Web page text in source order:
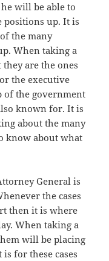
will be able to
positions up. It is
the many
When taking a
are the ones
the executive
of the government
known for. It is
about the many
know about what
General is
the cases
then it is where
When taking a
will be placing
for these cases